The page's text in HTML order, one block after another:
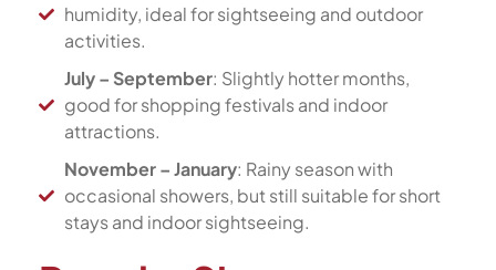
humidity, ideal for sightseeing and outdoor
activities.
July – September: Slightly hotter months,
good for shopping festivals and indoor
attractions.
November – January: Rainy season with
occasional showers, but still suitable for short
stays and indoor sightseeing.